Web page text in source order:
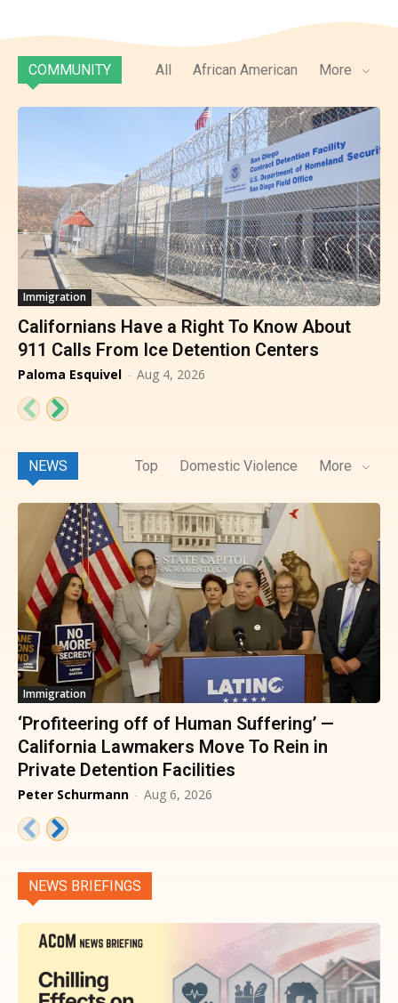
COMMUNITY All African American More
Immigration
Californians Have a Right To Know About
911 Calls From Ice Detention Centers
Paloma Esquivel - Aug 4, 2026
NEWS Top Domestic Violence More
Immigration
‘Profiteering off of Human Suffering’ —
California Lawmakers Move To Rein in
Private Detention Facilities
Peter Schurmann - Aug 6, 2026
NEWS BRIEFINGS